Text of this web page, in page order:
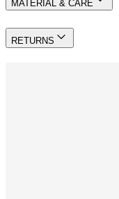
MATERIAL & CARE
RETURNS